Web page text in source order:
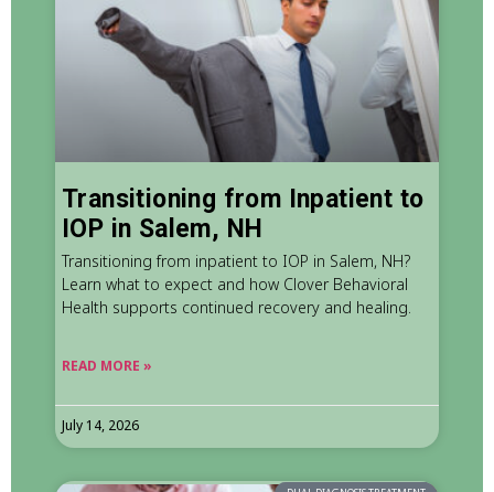
Transitioning from Inpatient to
IOP in Salem, NH
Transitioning from inpatient to IOP in Salem, NH?
Learn what to expect and how Clover Behavioral
Health supports continued recovery and healing.
READ MORE »
July 14, 2026